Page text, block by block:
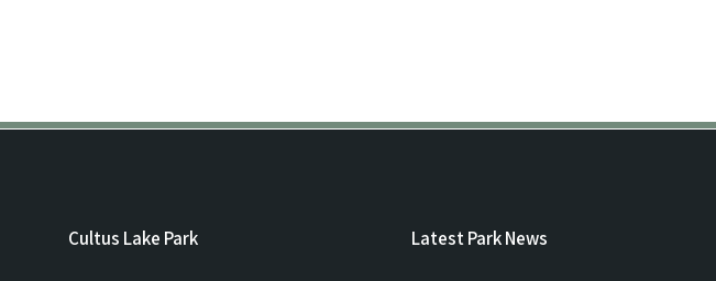
Cultus Lake Park Latest Park News